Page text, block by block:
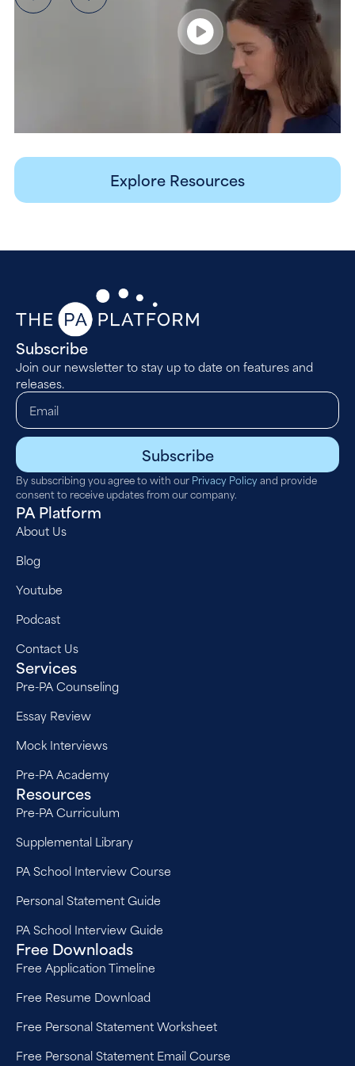
Explore Resources
Subscribe
Join our newsletter to stay up to date on features and
releases.
Subscribe
By subscribing you agree to with our Privacy Policyand provide
consent to receive updates from our company.
PA Platform
About Us
Blog
Youtube
Podcast
Contact Us
Services
Pre-PA Counseling
Essay Review
Mock Interviews
Pre-PA Academy
Resources
Pre-PA Curriculum
Supplemental Library
PA School Interview Course
Personal Statement Guide
PA School Interview Guide
Free Downloads
Free Application Timeline
Free Resume Download
Free Personal Statement Worksheet
Free Personal Statement Email Course